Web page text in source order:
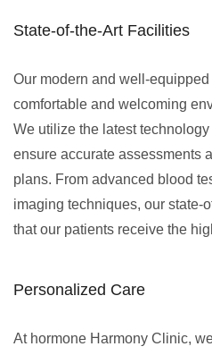
State-of-the-Art Facilities
Our modern and well-
comfortable and welcoming
We utilize the latest
ensure accurate assessments
plans. From advanced blood
imaging techniques, our state-
that our patients receive the
Personalized Care
At hormone Harmony Clinic,